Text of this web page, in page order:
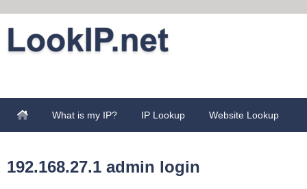
What is my IP? IP Lookup Website Lookup
192.168.27.1 admin login